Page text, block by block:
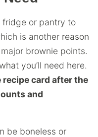
fridge or pantry to
is another reason
brownie points.
you’ll need here.
card after the
and
be boneless or